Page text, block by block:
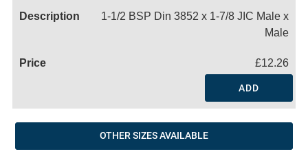
1-1/2 BSP Din 3852 x 1-7/8 JIC Male x
Male
£12.26
ADD
OTHER SIZES AVAILABLE